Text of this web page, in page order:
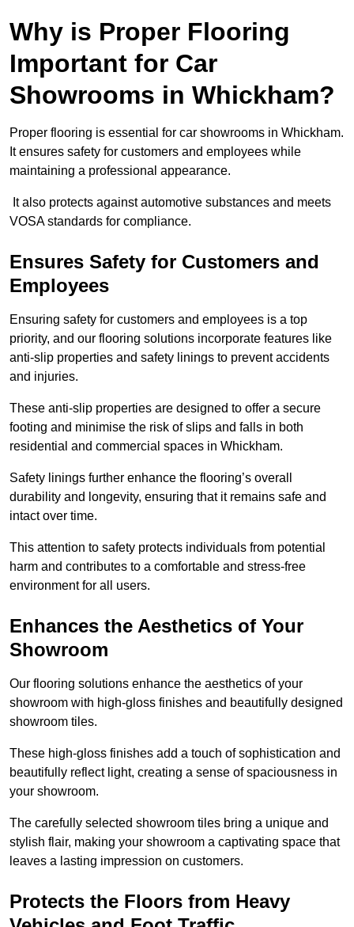
Why is Proper Flooring
Important for Car
Showrooms in Whickham?
Proper flooring is essential for car showrooms in Whickham.
It ensures safety for customers and employees while
maintaining a professional appearance.
It also protects against automotive substances and meets
VOSA standards for compliance.
Ensures Safety for Customers and
Employees
Ensuring safety for customers and employees is a top
priority, and our flooring solutions incorporate features like
anti-slip properties and safety linings to prevent accidents
and injuries.
These anti-slip properties are designed to offer a secure
footing and minimise the risk of slips and falls in both
residential and commercial spaces in Whickham.
Safety linings further enhance the flooring’s overall
durability and longevity, ensuring that it remains safe and
intact over time.
This attention to safety protects individuals from potential
harm and contributes to a comfortable and stress-free
environment for all users.
Enhances the Aesthetics of Your
Showroom
Our flooring solutions enhance the aesthetics of your
showroom with high-gloss finishes and beautifully designed
showroom tiles.
These high-gloss finishes add a touch of sophistication and
beautifully reflect light, creating a sense of spaciousness in
your showroom.
The carefully selected showroom tiles bring a unique and
stylish flair, making your showroom a captivating space that
leaves a lasting impression on customers.
Protects the Floors from Heavy